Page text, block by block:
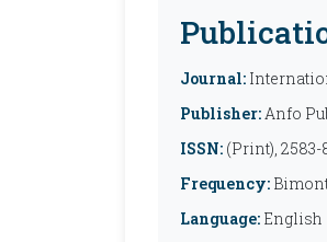
Journal:
Publisher:Anfo
ISSN: (Print), 2583-
Frequency:
Language: English